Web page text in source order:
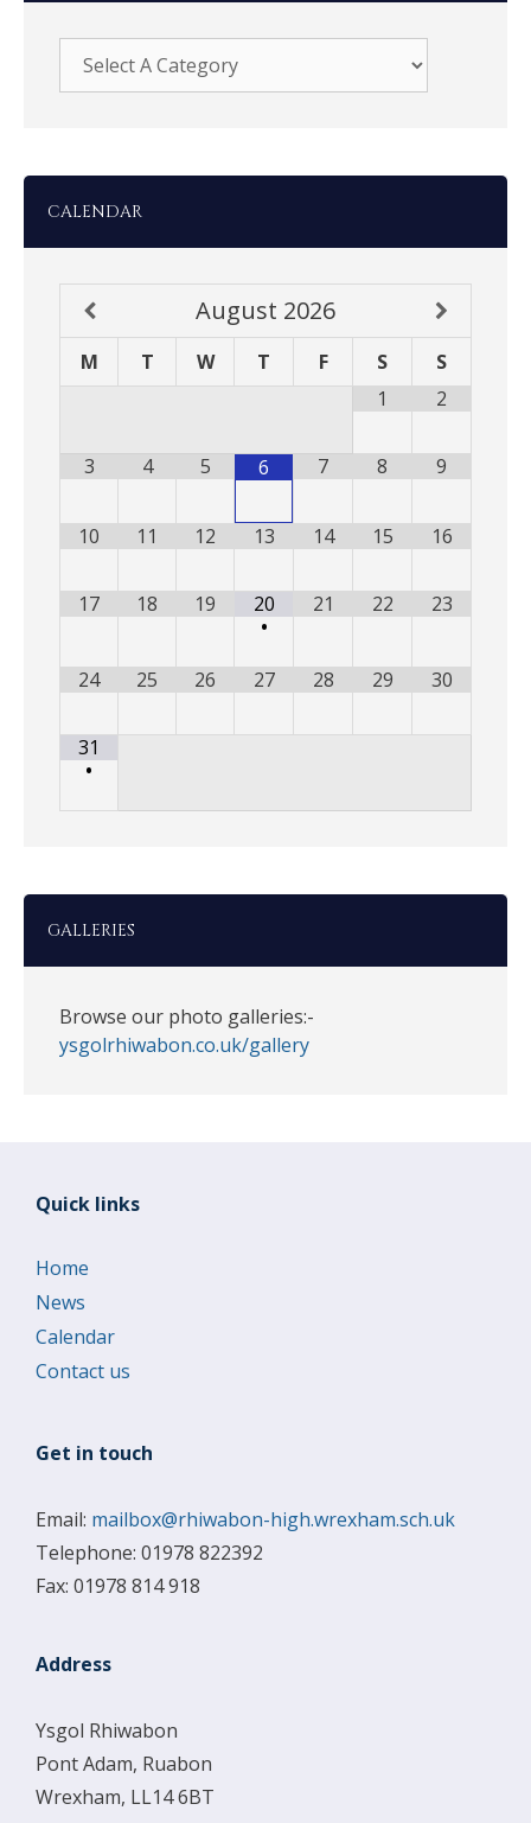
CALENDAR
August 2026
M T W T F S
S
1
2
3 4 5 6 7 8 9
10 11 12 13 14 15 16
17 18 19
20
•
21 22 23
24 25 26 27 28 29 30
31
•
GALLERIES
Browse our photo galleries:-
ysgolrhiwabon.co.uk/gallery
Quick links
Home
News
Calendar
Contact us
Get in touch
Email: mailbox@rhiwabon-high.wrexham.sch.uk
Telephone: 01978 822392
Fax: 01978 814 918
Address
Ysgol Rhiwabon
Pont Adam, Ruabon
Wrexham, LL14 6BT